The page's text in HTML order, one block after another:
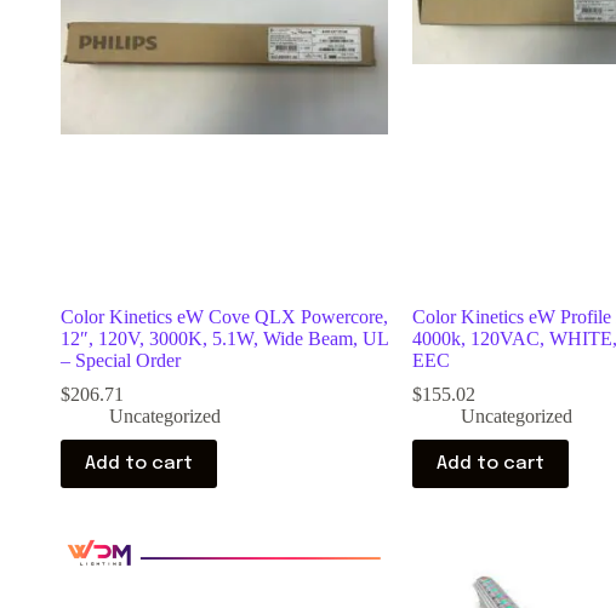
Color Kinetics eW Cove QLX Powercore,
12″, 120V, 3000K, 5.1W, Wide Beam, UL
– Special Order
$206.71
Uncategorized
Add to cart
Color Kinetics eW Profile
4000k, 120VAC,
EEC
$155.02
Uncategorized
Add to cart